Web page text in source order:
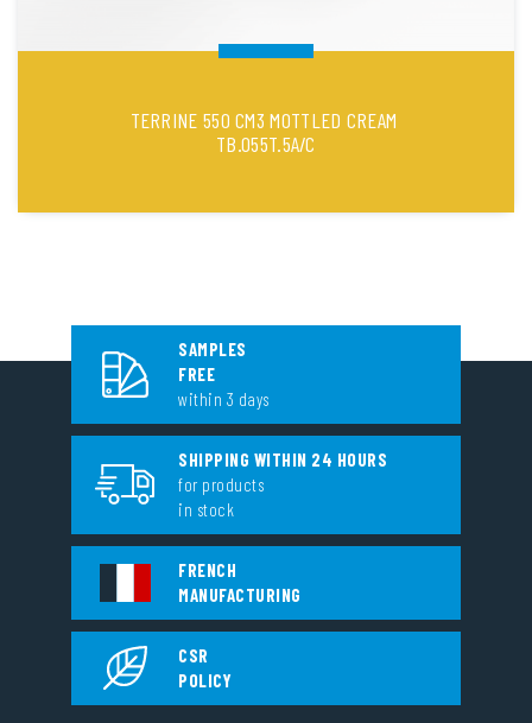
TERRINE 550 CM3 MOTTLED CREAM
TB.055T.5A/C
SAMPLES
FREE
within 3 days
SHIPPING WITHIN 24 HOURS
for products
in stock
FRENCH
MANUFACTURING
CSR
POLICY